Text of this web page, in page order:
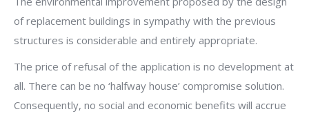
of replacement buildings in sympathy with the previous
structures is considerable and entirely appropriate.
The price of refusal of the application is no development at
all. There can be no ‘halfway house’ compromise solution.
Consequently, no social and economic benefits will accrue